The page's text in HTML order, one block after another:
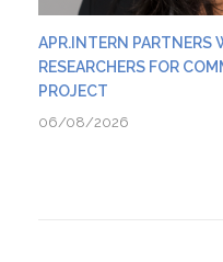
APR.INTERN PARTNERS
RESEARCHERS FOR
PROJECT
06/08/2026